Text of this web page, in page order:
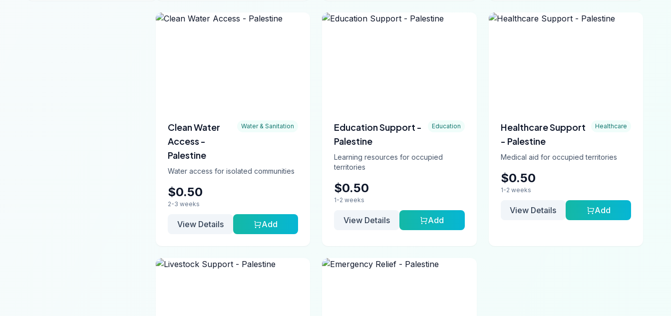
Clean Water
Access -
Palestine
Water & Sanitation
Water access for isolated communities
$0.50
2-3 weeks
View Details Add
Education Support -
Palestine
Education
Learning resources for occupied
territories
$0.50
1-2 weeks
View Details Add
Healthcare Support
- Palestine
Healthcare
Medical aid for occupied territories
$0.50
1-2 weeks
View Details Add